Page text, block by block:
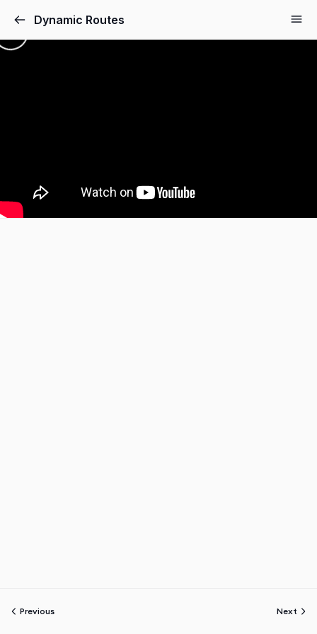
Dynamic Routes
Previous Next